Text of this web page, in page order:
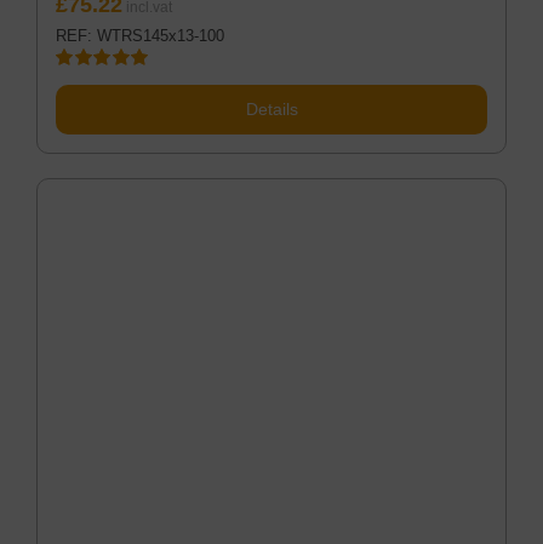
Rated5.00
£75.22
REF: WTRS145x13-100
Details